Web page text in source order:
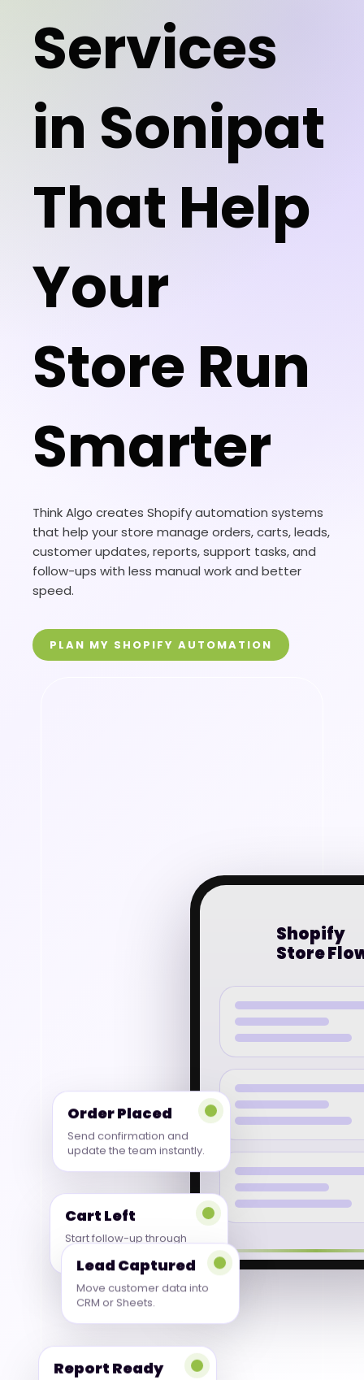
Services
in Sonipat
That Help
Your
Store Run
Smarter
Think Algo creates Shopify automation systems
that help your store manage orders, carts, leads,
customer updates, reports, support tasks, and
follow-ups with less manual work and better
speed.
PLAN MY SHOPIFY AUTOMATION
Shopify
Store
Order Placed
Send confirmation and
update the team instantly.
Cart Left
Start follow-up through
WhatsApp or email.
Lead Captured
Move customer data into
CRM or Sheets.
Report Ready